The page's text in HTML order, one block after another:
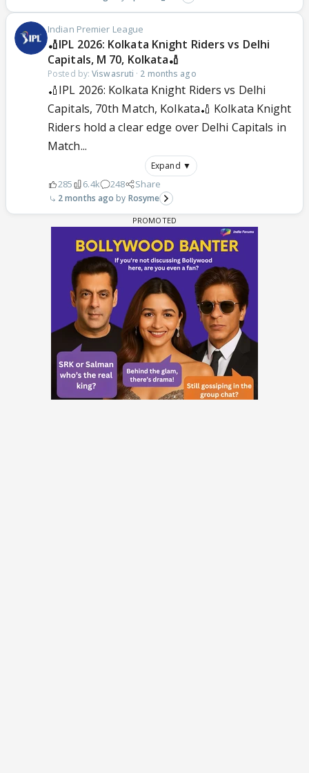
Indian Premier League
🏏IPL 2026: Kolkata Knight Riders vs Delhi
Capitals, M 70, Kolkata🏏
Posted by:Viswasruti · 2 months ago
🏏IPL 2026: Kolkata Knight Riders vs Delhi
Capitals, 70th Match, Kolkata🏏 Kolkata Knight
Riders hold a clear edge over Delhi Capitals in
Match...
Expand ▼
285 6.4k 248 Share
2 months ago Rosyme